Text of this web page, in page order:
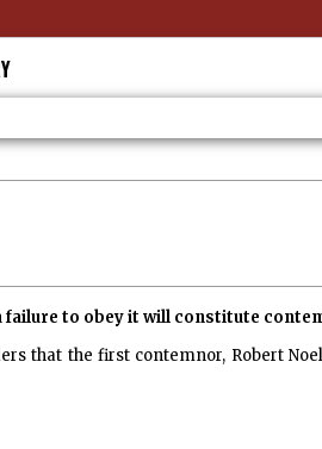
failure to obey it will constitute
that the first contemnor, Robert